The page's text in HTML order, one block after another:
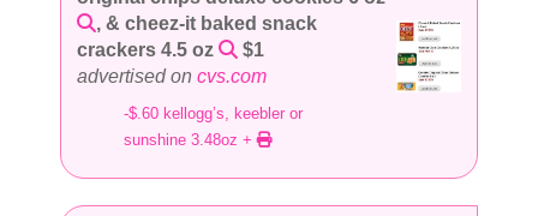
, & cheez-it baked snack
crackers 4.5 oz
$1
advertised on cvs.com
-$.60 kellogg’s, keebler or
sunshine 3.48oz +